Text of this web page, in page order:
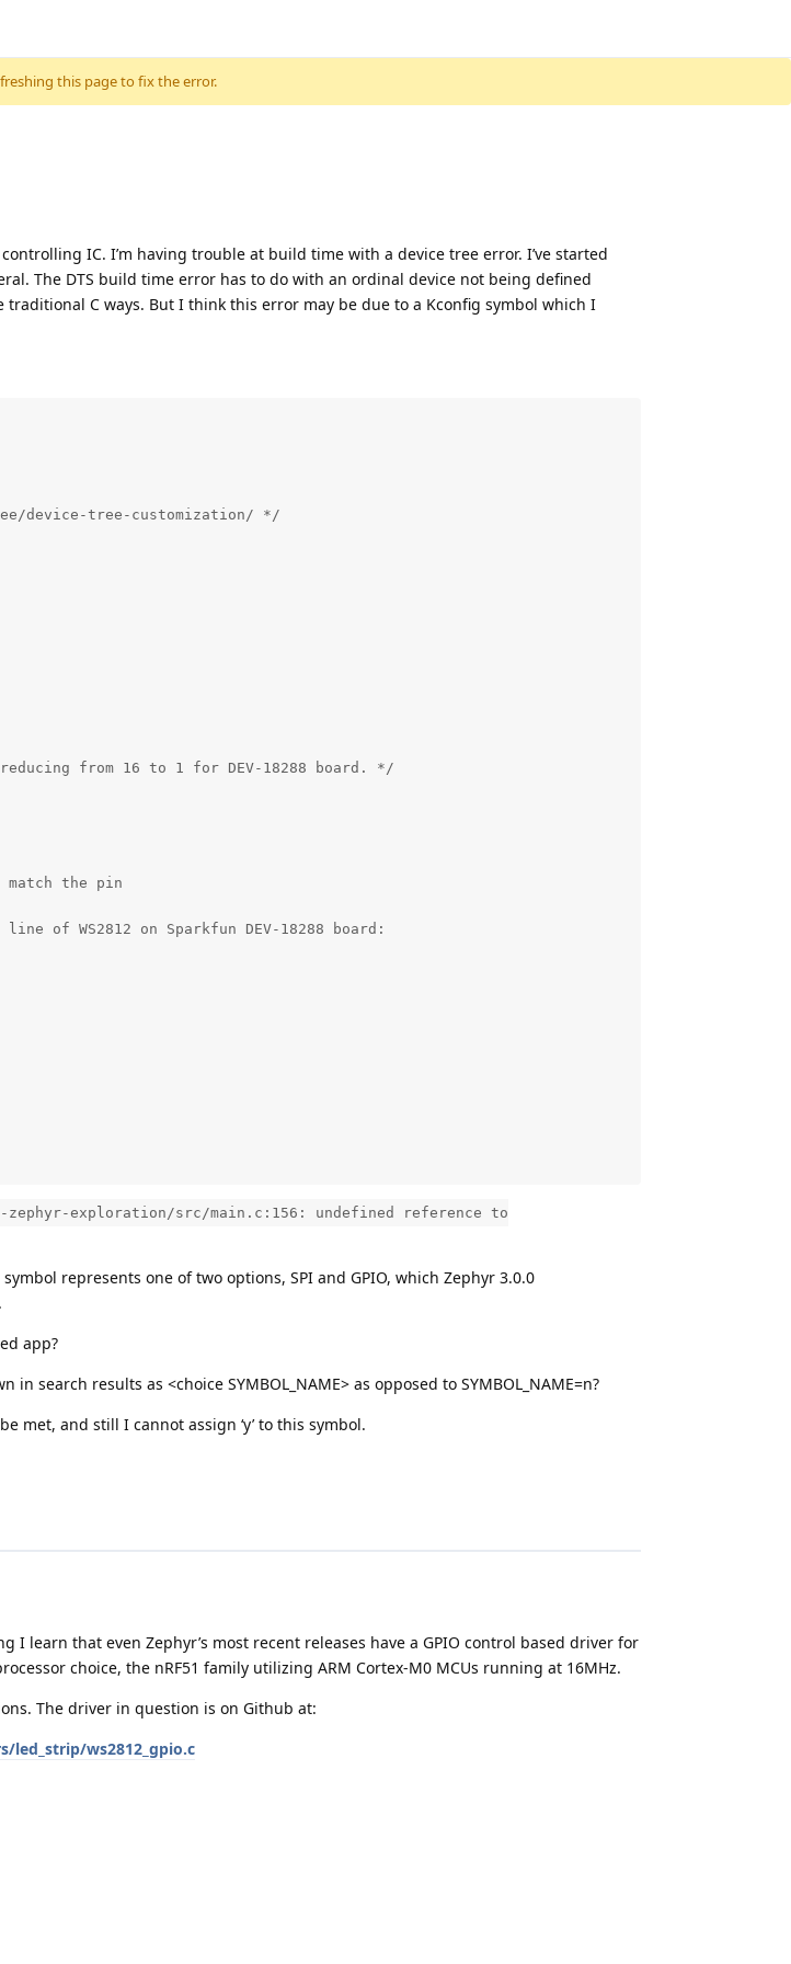
this page to fix the error.
IC. I’m having trouble at build time with a device tree error. I’ve started
The DTS build time error has to do with an ordinal device not being defined
C ways. But I think this error may be due to a Kconfig symbol which I
device-tree-customization/ */
from 16 to 1 for DEV-18288 board. */
match the pin
of WS2812 on Sparkfun DEV-18288 board:
exploration/src/main.c:156: undefined reference to
symbol represents one of two options, SPI and GPIO, which Zephyr 3.0.0
app?
results as <choice SYMBOL_NAME> as opposed to SYMBOL_NAME=n?
met, and still I cannot assign ‘y’ to this symbol.
learn that even Zephyr’s most recent releases have a GPIO control based driver for
choice, the nRF51 family utilizing ARM Cortex-M0 MCUs running at 16MHz.
The driver in question is on Github at:
ws2812_gpio.c